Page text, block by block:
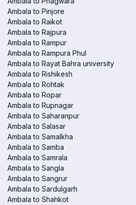
Ambala to Pinjore
Ambala to Raikot
Ambala to Rajpura
Ambala to Rampur
Ambala to Rampura Phul
Ambala to Rayat Bahra university
Ambala to Rishikesh
Ambala to Rohtak
Ambala to Ropar
Ambala to Rupnagar
Ambala to Saharanpur
Ambala to Salasar
Ambala to Samalkha
Ambala to Samba
Ambala to Samrala
Ambala to Sangla
Ambala to Sangrur
Ambala to Sardulgarh
Ambala to Shahkot